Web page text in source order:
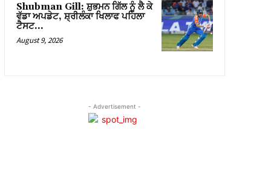
Shubman Gill: ਸ਼ੁਭਮਨ ਗਿੱਲ ਨੂੰ ਲੈ ਕੇ
ਵੱਡਾ ਅਪਡੇਟ, ਸ਼੍ਰੀਲੰਕਾ ਖਿਲਾਫ ਪਹਿਲਾ
ਟੈਸਟ…
August 9, 2026
- Advertisement -